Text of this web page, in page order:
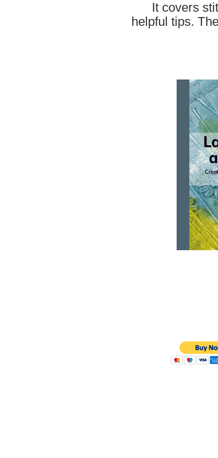
It covers
helpful tips.